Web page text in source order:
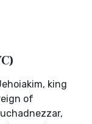
king
of